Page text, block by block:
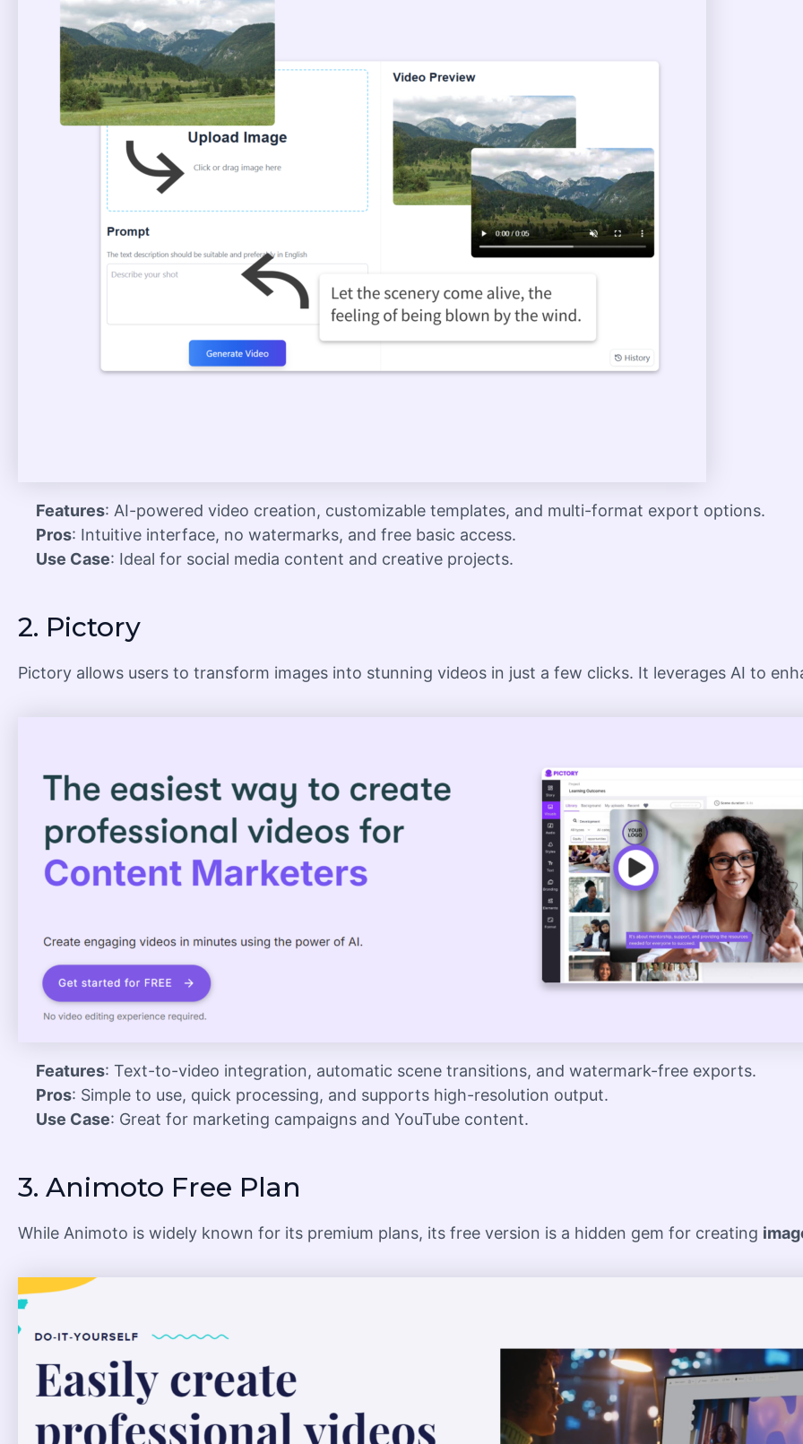
Features: AI-powered video creation, customizable templates, and multi-format export options.
Pros: Intuitive interface, no watermarks, and free basic access.
Use Case: Ideal for social media content and creative projects.
2. Pictory
Pictory allows users to transform images into stunning videos in just a few clicks. It leverages AI to
Features: Text-to-video integration, automatic scene transitions, and watermark-free exports.
Pros: Simple to use, quick processing, and supports high-resolution output.
Use Case: Great for marketing campaigns and YouTube content.
3. Animoto Free Plan
While Animoto is widely known for its premium plans, its free version is a hidden gem for creating